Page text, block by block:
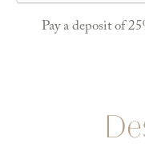
Pay a deposit of